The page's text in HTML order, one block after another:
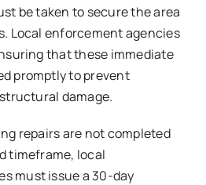
be taken to secure the area
Local enforcement agencies
that these immediate
promptly to prevent
damage.
repairs are not completed
timeframe, local
must issue a 30-day